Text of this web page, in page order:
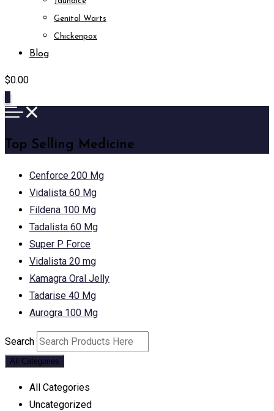
Genital Warts
Chickenpox
Blog
$0.00
Top Selling Medicine
Cenforce 200 Mg
Vidalista 60 Mg
Fildena 100 Mg
Tadalista 60 Mg
Super P Force
Vidalista 20 mg
Kamagra Oral Jelly
Tadarise 40 Mg
Aurogra 100 Mg
Search
All Categories
All Categories
Uncategorized